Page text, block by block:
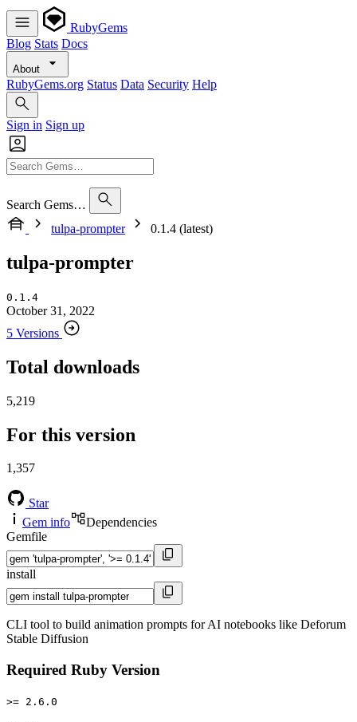
RubyGems
Blog Stats Docs
About
RubyGems.org Status Data Security Help
Sign in Sign up
Search Gems…
tulpa-prompter
0.1.4 (latest)
tulpa-prompter
0.1.4
October 31, 2022
5 Versions
Total downloads
5,219
For this version
1,357
Star
Gem info
Dependencies
Gemfile
install
CLI tool to build animation prompts for AI notebooks like Deforum
Stable Diffusion
Required Ruby Version
>= 2.6.0